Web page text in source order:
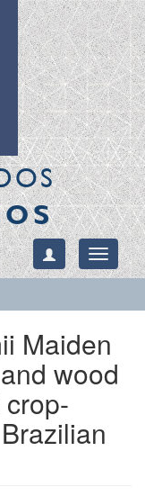
Toggle
Maiden
wood